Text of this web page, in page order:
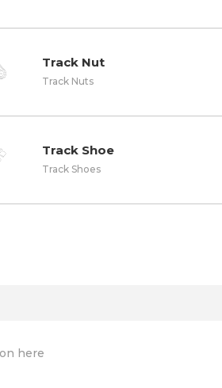
Track Nut
Track Nuts
Track Shoe
Track Shoes